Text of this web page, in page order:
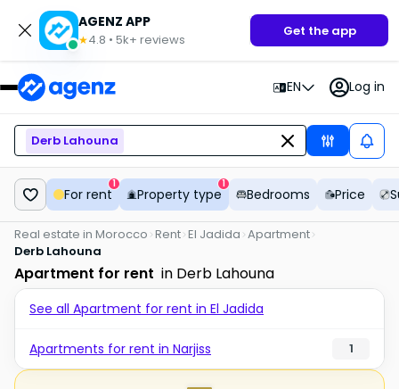
AGENZ APP
★4.8 • 5k+ reviews
Get the app
EN Log in
Derb Lahouna
For rent
1
Property type
1
Bedrooms Price
Real estate in Morocco Rent El Jadida Apartment
Derb Lahouna
Apartment for rent in Derb Lahouna
See all Apartment for rent in El Jadida
Apartments for rent in Narjiss 1